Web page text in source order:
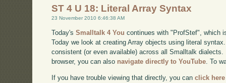
ST 4 U 18: Literal Array Syntax
23 November 2010 6:46:38 AM
Today'sSmalltalk 4 You continues with "ProfStef", which
Today we look at creating Array objects using literal
consistent (or even available) across all Smalltalk
browser, you can also navigate directly to YouTube. To
If you have trouble viewing that directly, you canclick here